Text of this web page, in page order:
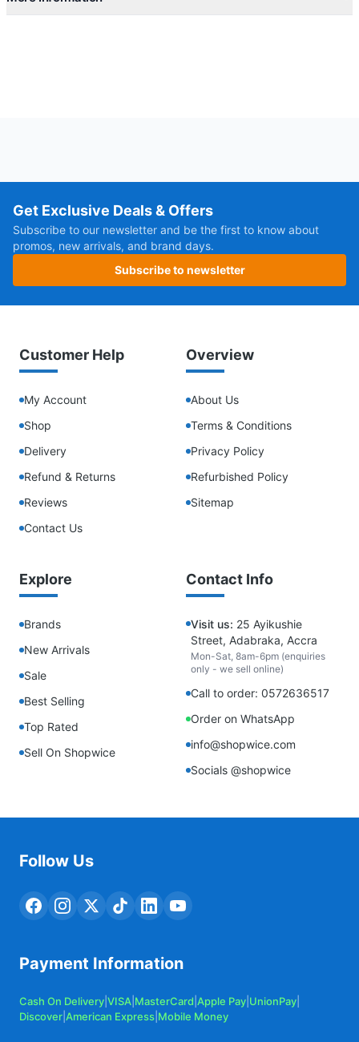
Get Exclusive Deals & Offers
Subscribe to our newsletter and be the first to know about
promos, new arrivals, and brand days.
Subscribe to newsletter
Customer Help
My Account
Shop
Delivery
Refund & Returns
Reviews
Contact Us
Overview
About Us
Terms & Conditions
Privacy Policy
Refurbished Policy
Sitemap
Explore
Brands
New Arrivals
Sale
Best Selling
Top Rated
Sell On Shopwice
Contact Info
Visit us: 25 Ayikushie
Street, Adabraka, Accra
Mon-Sat, 8am-6pm (enquiries
only - we sell online)
Call to order: 0572636517
Order on WhatsApp
info@shopwice.com
Socials @shopwice
Follow Us
Payment Information
Cash On Delivery VISA MasterCard Apple Pay UnionPay
Discover American Express Mobile Money